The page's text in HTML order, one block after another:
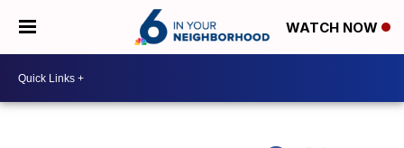
WATCH NOW